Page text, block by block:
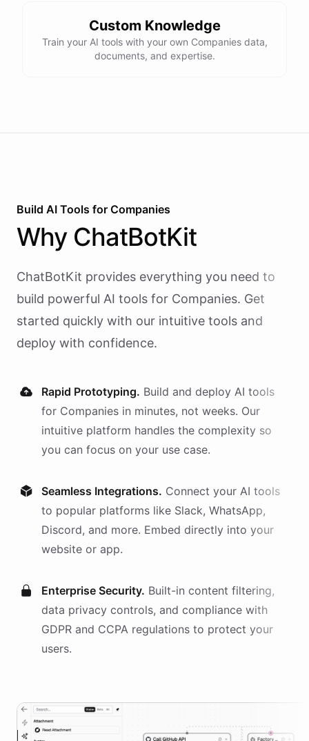
Custom Knowledge
Train your AI tools with your own Companies data,
documents, and expertise.
Build AI Tools for Companies
Why ChatBotKit
ChatBotKit provides everything you need to
build powerful AI tools for Companies. Get
started quickly with our intuitive tools and
deploy with confidence.
Rapid Prototyping. Build and deploy AI tools
for Companies in minutes, not weeks. Our
intuitive platform handles the complexity so
you can focus on your use case.
Seamless Integrations. Connect your AI tools
to popular platforms like Slack, WhatsApp,
Discord, and more. Embed directly into your
website or app.
Enterprise Security. Built-in content filtering,
data privacy controls, and compliance with
GDPR and CCPA regulations to protect your
users.